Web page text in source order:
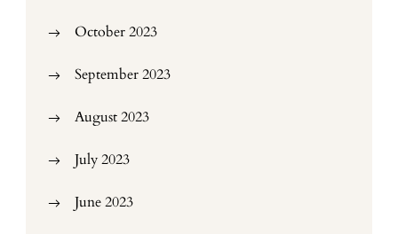
October 2023
September 2023
August 2023
July 2023
June 2023